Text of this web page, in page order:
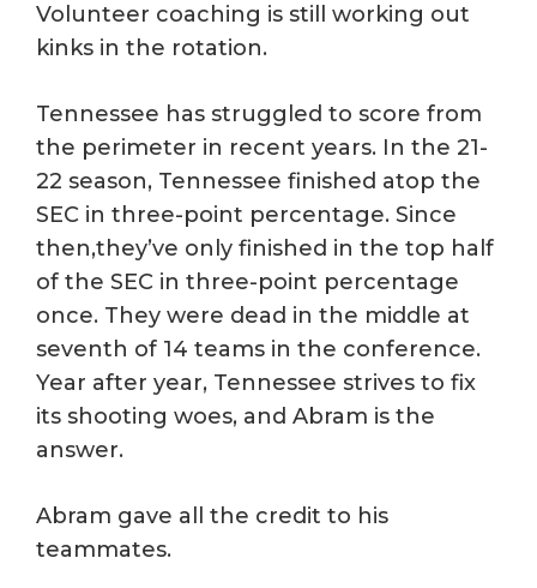
Volunteer coaching is still working out
kinks in the rotation.
Tennessee has struggled to score from
the perimeter in recent years. In the 21-
22 season, Tennessee finished atop the
SEC in three-point percentage. Since
then,they’ve only finished in the top half
of the SEC in three-point percentage
once. They were dead in the middle at
seventh of 14 teams in the conference.
Year after year, Tennessee strives to fix
its shooting woes, and Abram is the
answer.
Abram gave all the credit to his
teammates.